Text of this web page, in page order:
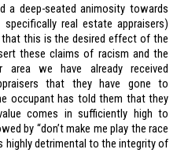
a deep-seated animosity towards
real estate appraisers)
this is the desired effect of the
these claims of racism and the
area we have already received
that they have gone to
occupant has told them that they
comes in sufficiently high to
by “don’t make me play the race
highly detrimental to the integrity of